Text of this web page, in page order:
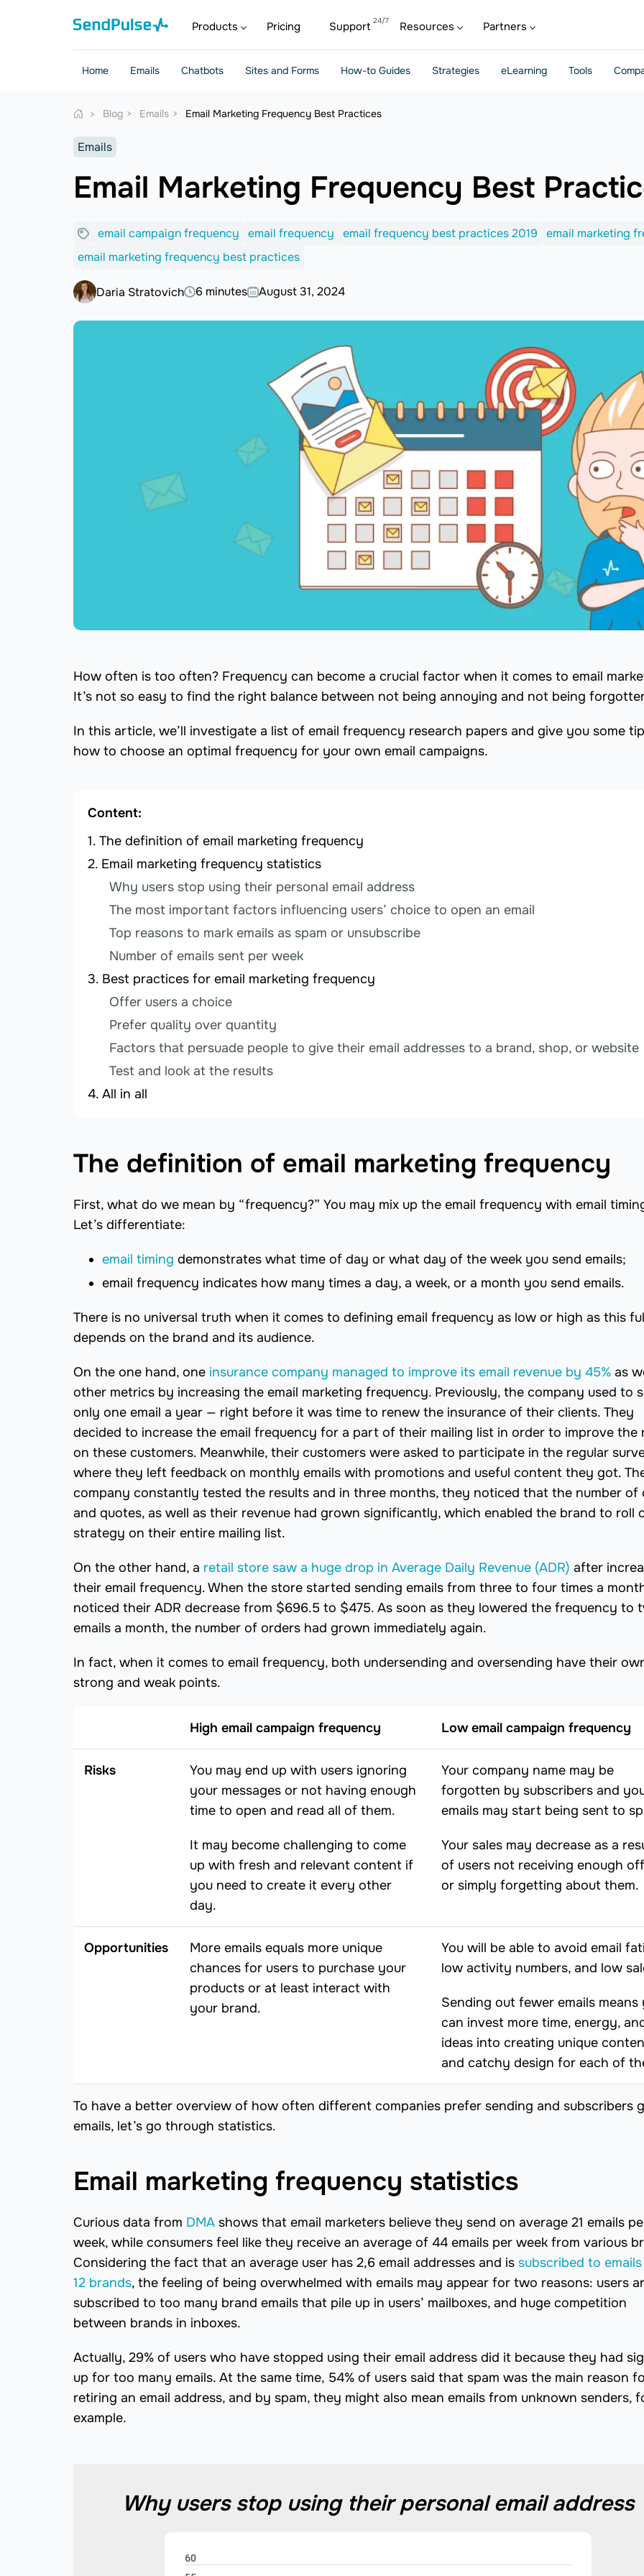
Products Pricing Support Resources Partners
Home Emails Chatbots Sites and Forms How-to Guides Strategies eLearning Tools
Blog Emails Email Marketing Frequency Best Practices
Emails
Email Marketing Frequency Best
email campaign frequency email frequency email frequency best practices 2019
email marketing
email marketing frequency best practices
Daria Stratovich 6 minutes August 31, 2024
How often is too often? Frequency can become a crucial factor when it comes to email
It’s not so easy to find the right balance between not being annoying and not being
In this article, we’ll investigate a list of email frequency research papers and give you some
how to choose an optimal frequency for your own email campaigns.
Content:
The definition of email marketing frequency
Email marketing frequency statistics
Why users stop using their personal email address
The most important factors influencing users’ choice to open an email
Top reasons to mark emails as spam or unsubscribe
Number of emails sent per week
Best practices for email marketing frequency
Offer users a choice
Prefer quality over quantity
Factors that persuade people to give their email addresses to a brand, shop, or website
Test and look at the results
All in all
The definition of email marketing frequency
First, what do we mean by “frequency?” You may mix up the email frequency with email
Let’s differentiate:
email timing demonstrates what time of day or what day of the week you send emails;
email frequency indicates how many times a day, a week, or a month you send emails.
There is no universal truth when it comes to defining email frequency as low or high as this
depends on the brand and its audience.
On the one hand, one insurance company managed to improve its email revenue by 45% as
other metrics by increasing the email marketing frequency. Previously, the company used to
only one email a year — right before it was time to renew the insurance of their clients. They
decided to increase the email frequency for a part of their mailing list in order to improve the
on these customers. Meanwhile, their customers were asked to participate in the regular
where they left feedback on monthly emails with promotions and useful content they got.
company constantly tested the results and in three months, they noticed that the number of
and quotes, as well as their revenue had grown significantly, which enabled the brand to roll
strategy on their entire mailing list.
On the other hand, a retail store saw a huge drop in Average Daily Revenue (ADR) after
their email frequency. When the store started sending emails from three to four times a
noticed their ADR decrease from $696.5 to $475. As soon as they lowered the frequency to
emails a month, the number of orders had grown immediately again.
In fact, when it comes to email frequency, both undersending and oversending have their
strong and weak points.
High email campaign frequency Low email campaign frequency
Risks
You may end up with users ignoring
your messages or not having enough
time to open and read all of them.
It may become challenging to come
up with fresh and relevant content if
you need to create it every other
day.
Your company name may be
forgotten by subscribers and
emails may start being sent to
Your sales may decrease as a
of users not receiving enough
or simply forgetting about them.
Opportunities
More emails equals more unique
chances for users to purchase your
products or at least interact with
your brand.
You will be able to avoid email
low activity numbers, and low
Sending out fewer emails means
can invest more time, energy,
ideas into creating unique
and catchy design for each of
To have a better overview of how often different companies prefer sending and subscribers
emails, let’s go through statistics.
Email marketing frequency statistics
Curious data from DMA shows that email marketers believe they send on average 21 emails
week, while consumers feel like they receive an average of 44 emails per week from various
Considering the fact that an average user has 2,6 email addresses and is subscribed to
12 brands, the feeling of being overwhelmed with emails may appear for two reasons: users
subscribed to too many brand emails that pile up in users’ mailboxes, and huge competition
between brands in inboxes.
Actually, 29% of users who have stopped using their email address did it because they had
up for too many emails. At the same time, 54% of users said that spam was the main reason
retiring an email address, and by spam, they might also mean emails from unknown senders,
example.
Why users stop using their personal email address